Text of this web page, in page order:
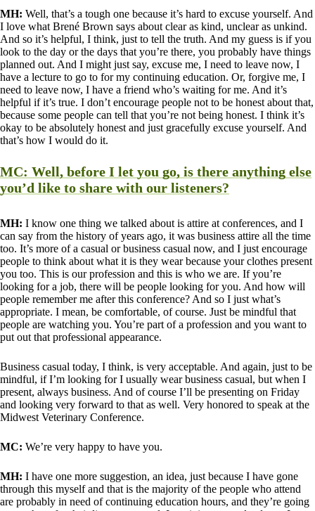
MH: Well, that’s a tough one because it’s hard to excuse yourself. And
I love what Brené Brown says about clear as kind, unclear as unkind.
And so it’s helpful, I think, just to tell the truth. And my guess is if you
look to the day or the days that you’re there, you probably have things
planned out. And I might just say, excuse me, I need to leave now, I
have a lecture to go to for my continuing education. Or, forgive me, I
need to leave now, I have a friend who’s waiting for me. And it’s
helpful if it’s true. I don’t encourage people not to be honest about that,
because some people can tell that you’re not being honest. I think it’s
okay to be absolutely honest and just gracefully excuse yourself. And
that’s how I would do it.
MC: Well, before I let you go, is there anything else
you’d like to share with our listeners?
MH: I know one thing we talked about is attire at conferences, and I
can say from the history of years ago, it was business attire all the time
too. It’s more of a casual or business casual now, and I just encourage
people to think about what it is they wear because your clothes present
you too. This is our profession and this is who we are. If you’re
looking for a job, there will be people looking for you. And how will
people remember me after this conference? And so I just what’s
appropriate. I mean, be comfortable, of course. Just be mindful that
people are watching you. You’re part of a profession and you want to
put out that professional appearance.
Business casual today, I think, is very acceptable. And again, just to be
mindful, if I’m looking for I usually wear business casual, but when I
present, always business. And of course I’ll be presenting on Friday
and looking very forward to that as well. Very honored to speak at the
Midwest Veterinary Conference.
MC: We’re very happy to have you.
MH: I have one more suggestion, an idea, just because I have gone
through this myself and that is the majority of the people who attend
are probably in need of continuing education hours, and they’re going